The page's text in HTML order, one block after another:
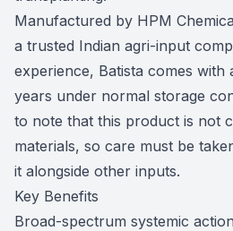
Manufactured by HPM
a trusted Indian agri-input
experience, Batista comes
years under normal storage
to note that this product is not
materials, so care must be
it alongside other inputs.
Key Benefits
Broad-spectrum systemic